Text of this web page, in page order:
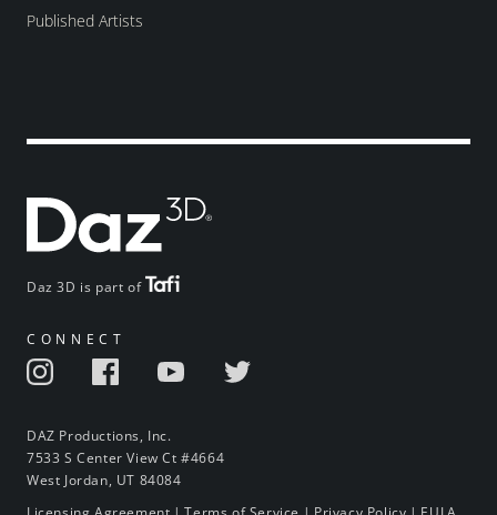
Daz 3D is part of
CONNECT
DAZ Productions, Inc.
7533 S Center View Ct #4664
West Jordan, UT 84084
Published Artists